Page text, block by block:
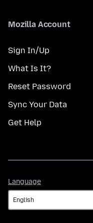
Mozilla Account
Sign In/Up
What Is It?
Reset Password
Sync Your Data
Get Help
Language